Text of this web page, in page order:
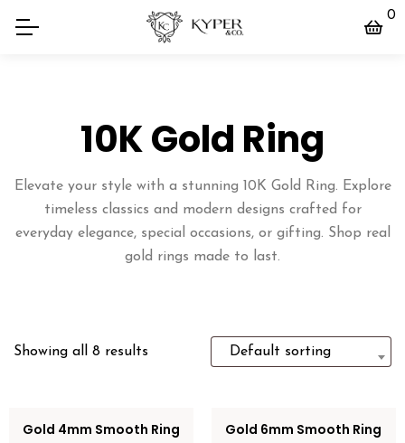
0
10K Gold Ring
Elevate your style with a stunning 10K Gold Ring. Explore
timeless classics and modern designs crafted for
everyday elegance, special occasions, or gifting. Shop real
gold rings made to last.
Showing all 8 results Default sorting
Gold 4mm Smooth Ring Gold 6mm Smooth Ring